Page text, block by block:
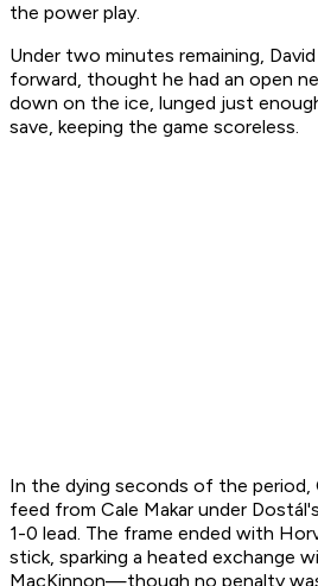
the power play.
Under two minutes remaining,
forward, thought he had an open
down on the ice, lunged just
save, keeping the game scoreless.
In the dying seconds of the period,
feed from Cale Makar under
1-0 lead. The frame ended with
stick, sparking a heated exchange
MacKinnon—though no penalty